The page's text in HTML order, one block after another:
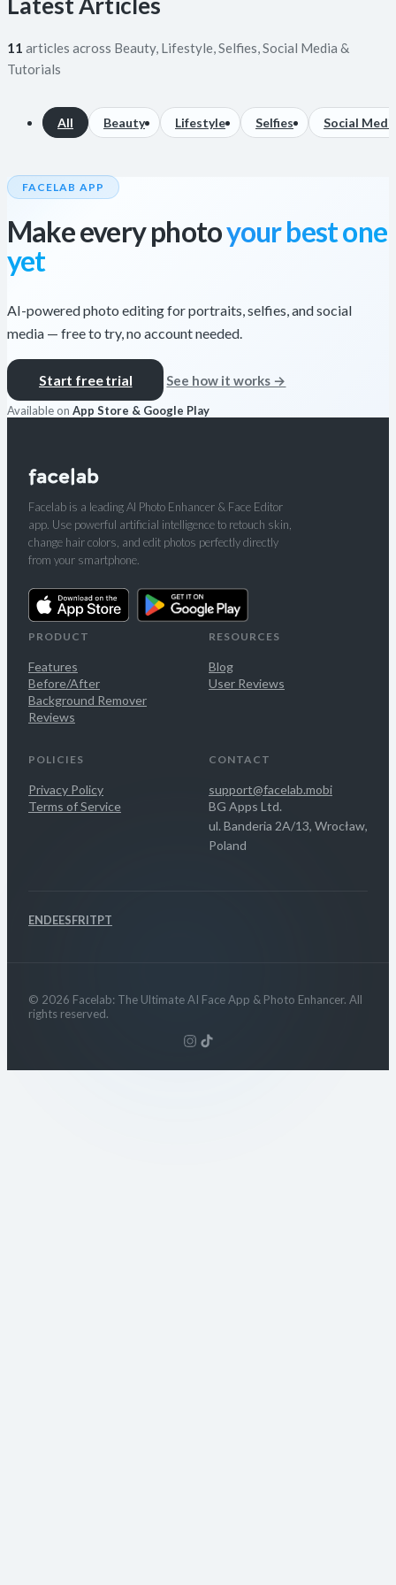
11 articles across Beauty, Lifestyle, Selfies, Social Media &
Tutorials
All Beauty Lifestyle Selfies Social
FACELAB APP
Make every photoyour best one
yet
AI-powered photo editing for portraits, selfies, and social
media — free to try, no account needed.
Start free trial See how it works →
Available on App Store & Google Play
Facelab is a leading AI Photo Enhancer & Face Editor
app. Use powerful artificial intelligence to retouch skin,
change hair colors, and edit photos perfectly directly
from your smartphone.
PRODUCT
Features
Before/After
Background Remover
Reviews
RESOURCES
Blog
User Reviews
POLICIES
Privacy Policy
Terms of Service
CONTACT
support@facelab.mobi
BG Apps Ltd.
ul. Banderia 2A/13, Wrocław,
Poland
ENDEESFRITPT
© 2026 Facelab: The Ultimate AI Face App & Photo Enhancer. All
rights reserved.